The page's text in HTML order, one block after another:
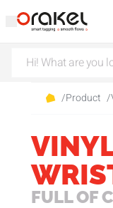
/Product /
FULL OF